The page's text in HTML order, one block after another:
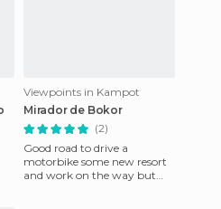
Viewpoints in Kampot
Mirador de Bokor
(2)
Good road to drive a
motorbike some new resort
and work on the way but